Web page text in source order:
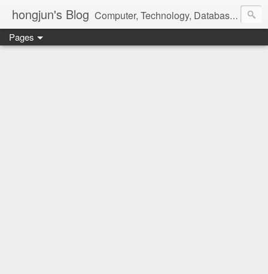
hongjun's Blog Computer, Technology, Databases, Google, Internet, Mobile, Linux, Microsoft, Open Source, Security, Social Media, Web Development, Business, Finance
Pages